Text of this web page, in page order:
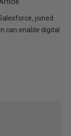
joined
can enable digital